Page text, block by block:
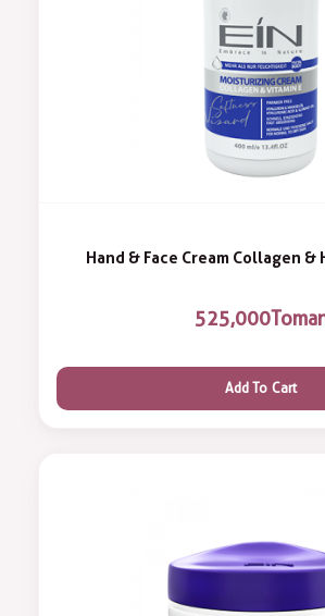
Hand & Face Cream Collagen &
525,000
Add To Cart